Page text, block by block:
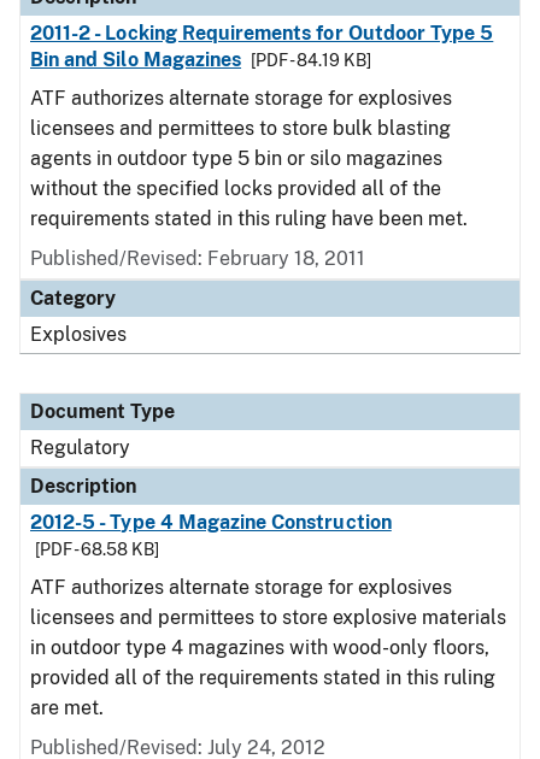
2011-2 - Locking Requirements for Outdoor Type 5
Bin and Silo Magazines
[PDF - 84.19 KB]
ATF authorizes alternate storage for explosives
licensees and permittees to store bulk blasting
agents in outdoor type 5 bin or silo magazines
without the specified locks provided all of the
requirements stated in this ruling have been met.
Published/Revised: February 18, 2011
Category
Explosives
Document Type
Regulatory
Description
2012-5 - Type 4 Magazine Construction
[PDF - 68.58 KB]
ATF authorizes alternate storage for explosives
licensees and permittees to store explosive materials
in outdoor type 4 magazines with wood-only floors,
provided all of the requirements stated in this ruling
are met.
Published/Revised: July 24, 2012